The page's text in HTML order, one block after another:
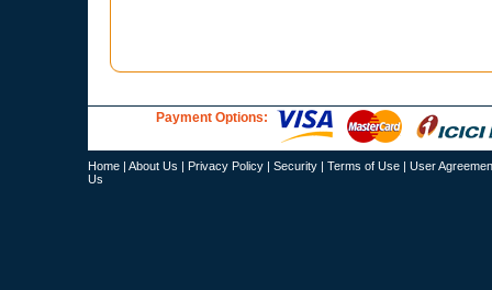
Payment Options:
Home | About Us | Privacy Policy | Security | Terms of Use | User
Us